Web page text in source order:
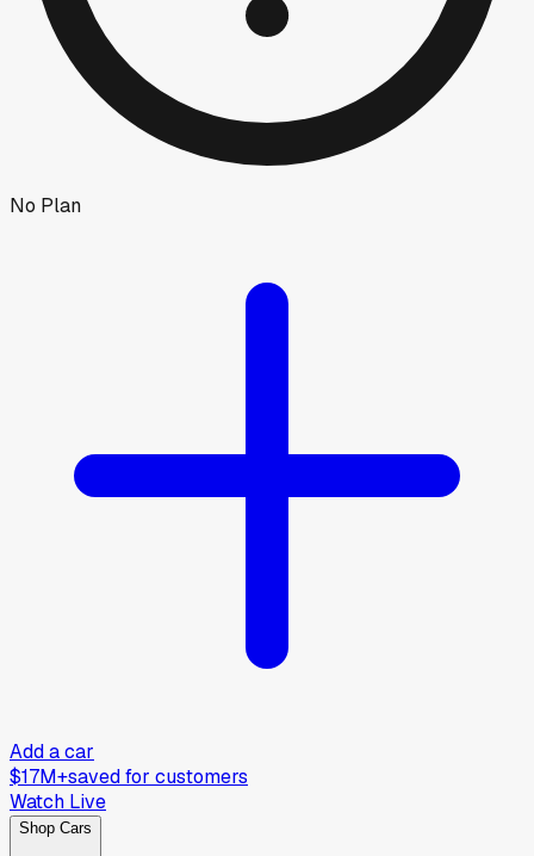
No Plan
Add a car
$17M+saved for customers
Watch Live
Shop Cars